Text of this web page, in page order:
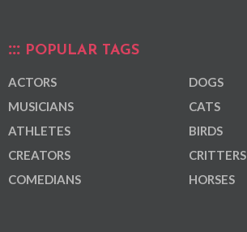
POPULAR TAGS
ACTORS
MUSICIANS
ATHLETES
CREATORS
COMEDIANS
DOGS
CATS
BIRDS
CRITTERS
HORSES